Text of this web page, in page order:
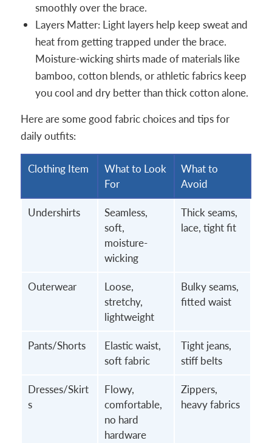
smoothly over the brace.
Layers Matter: Light layers help keep sweat and
heat from getting trapped under the brace.
Moisture-wicking shirts made of materials like
bamboo, cotton blends, or athletic fabrics keep
you cool and dry better than thick cotton alone.
Here are some good fabric choices and tips for
daily outfits:
Clothing Item
What to Look
For
What to
Avoid
Undershirts
Seamless,
soft,
moisture-
wicking
Thick seams,
lace, tight fit
Outerwear
Loose,
stretchy,
lightweight
Bulky seams,
fitted waist
Pants/Shorts
Elastic waist,
soft fabric
Tight jeans,
stiff belts
Dresses/Skirt
s
Flowy,
comfortable,
no hard
hardware
Zippers,
heavy fabrics